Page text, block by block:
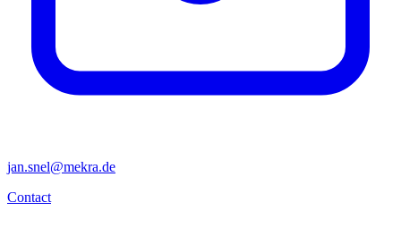
jan.snel@mekra.de
Contact